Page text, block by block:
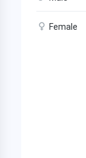
Female